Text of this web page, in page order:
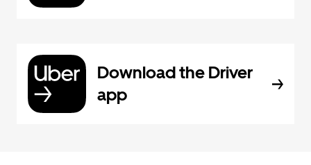
Download the Driver
app